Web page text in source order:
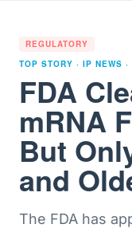
REGULATORY
TOP STORY · IP NEWS ·
FDA
mRNA
But
and
The FDA has